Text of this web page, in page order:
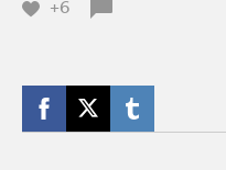
+6